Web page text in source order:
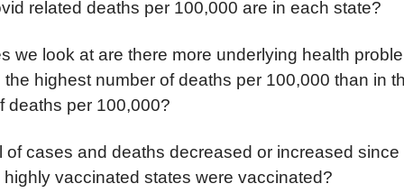
related deaths per 100,000 are in each state?
we look at are there more underlying health
the highest number of deaths per 100,000 than in
deaths per 100,000?
of cases and deaths decreased or increased since
vaccinated states were vaccinated?